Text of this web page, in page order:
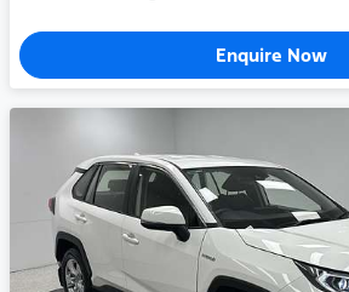
Enquire Now